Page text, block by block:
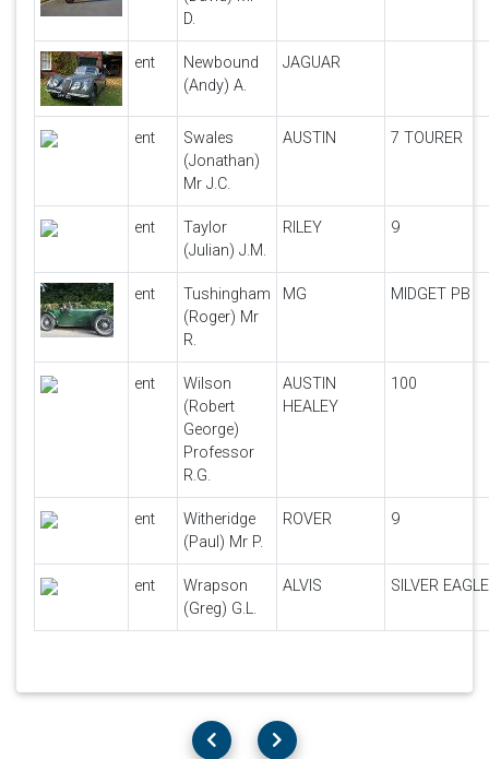
D.
ent
Newbound
(Andy) A.
JAGUAR
ent
Swales
(Jonathan)
Mr J.C.
AUSTIN 7 TOURER
ent
Taylor
(Julian) J.M.
RILEY 9
ent
Tushingham
(Roger) Mr
R.
MG MIDGET PB
ent
Wilson
(Robert
George)
Professor
R.G.
AUSTIN
HEALEY
100
ent
Witheridge
(Paul) Mr P.
ROVER 9
ent
Wrapson
(Greg) G.L.
ALVIS SILVER EAGLE